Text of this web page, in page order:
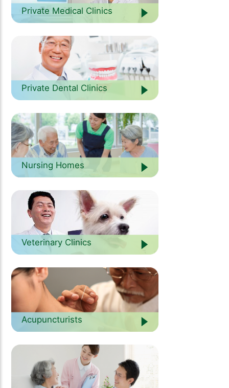
Private Medical Clinics
Private Dental Clinics
Nursing Homes
Veterinary Clinics
Acupuncturists